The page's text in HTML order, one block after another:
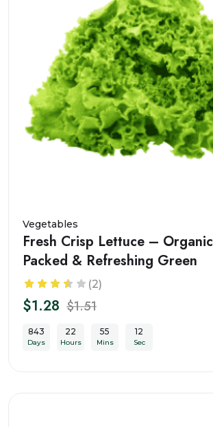
Vegetables
Fresh Crisp Lettuce –
Packed & Refreshing Green
(2)
$1.28 $1.51
843
Days
22
Hours
55
Mins
10
Sec